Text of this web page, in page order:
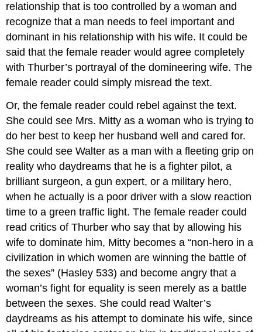
relationship that is too controlled by a woman and
recognize that a man needs to feel important and
dominant in his relationship with his wife. It could be
said that the female reader would agree completely
with Thurber’s portrayal of the domineering wife. The
female reader could simply misread the text.
Or, the female reader could rebel against the text.
She could see Mrs. Mitty as a woman who is trying to
do her best to keep her husband well and cared for.
She could see Walter as a man with a fleeting grip on
reality who daydreams that he is a fighter pilot, a
brilliant surgeon, a gun expert, or a military hero,
when he actually is a poor driver with a slow reaction
time to a green traffic light. The female reader could
read critics of Thurber who say that by allowing his
wife to dominate him, Mitty becomes a “non-hero in a
civilization in which women are winning the battle of
the sexes” (Hasley 533) and become angry that a
woman’s fight for equality is seen merely as a battle
between the sexes. She could read Walter’s
daydreams as his attempt to dominate his wife, since